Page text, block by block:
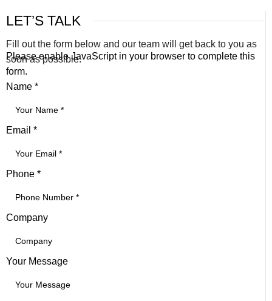
LET’S TALK
Fill out the form below and our team will get back to you as
soon as possible.
Please enable JavaScript in your browser to complete this
form.
Name *
Email *
Phone *
Company
Message
Your Message